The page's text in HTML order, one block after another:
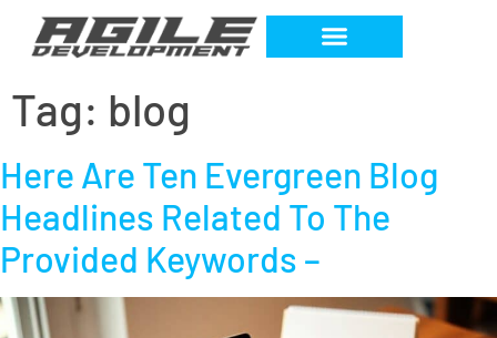
Tag: blog
Here Are Ten Evergreen Blog
Headlines Related To The
Provided Keywords –